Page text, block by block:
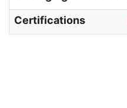
Certifications